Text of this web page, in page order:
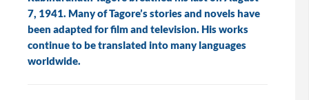
7, 1941. Many of Tagore’s stories and novels have
been adapted for film and television. His works
continue to be translated into many languages
worldwide.